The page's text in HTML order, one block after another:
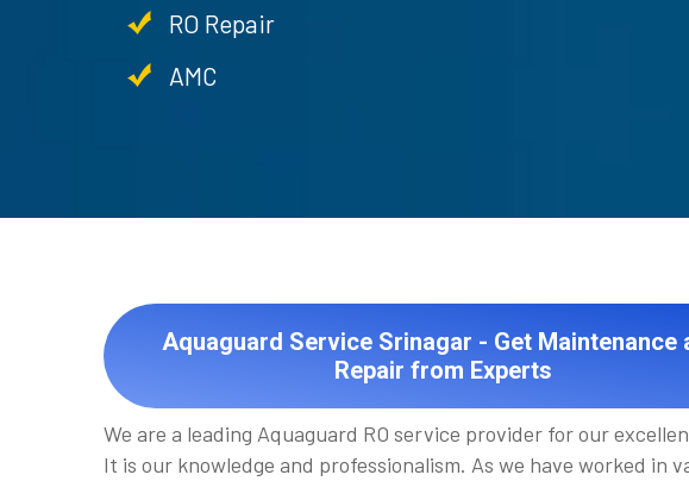
RO Repair
AMC
Aquaguard Service Srinagar - Get Maintenance
Repair from Experts
We are a leading Aquaguard RO service provider for our
It is our knowledge and professionalism. As we have worked in